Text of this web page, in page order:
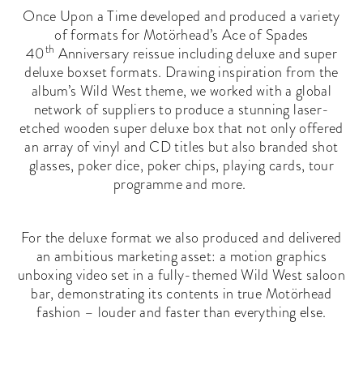
Once Upon a Time developed and produced a variety
of formats for Motörhead’s Ace of Spades
40th Anniversary reissue including deluxe and super
deluxe boxset formats. Drawing inspiration from the
album’s Wild West theme, we worked with a global
network of suppliers to produce a stunning laser-
etched wooden super deluxe box that not only offered
an array of vinyl and CD titles but also branded shot
glasses, poker dice, poker chips, playing cards, tour
programme and more.
For the deluxe format we also produced and delivered
an ambitious marketing asset: a motion graphics
unboxing video set in a fully-themed Wild West saloon
bar, demonstrating its contents in true Motörhead
fashion – louder and faster than everything else.